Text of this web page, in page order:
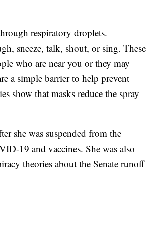
respiratory droplets.
sneeze, talk, shout, or sing. These
who are near you or they may
a simple barrier to help prevent
show that masks reduce the spray
she was suspended from the
19 and vaccines. She was also
theories about the Senate runoff